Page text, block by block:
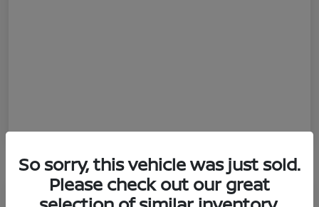
So sorry, this vehicle was just sold.
Please check out our great